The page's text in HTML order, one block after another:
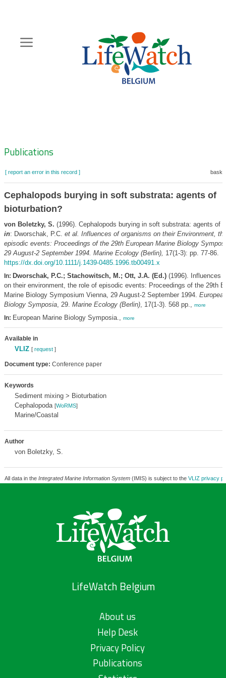
content
Zoeknavigatie
Publications
[ report an error in this record ]
Cephalopods burying in soft substrata: agents of
bioturbation?
von Boletzky, S. (1996). Cephalopods burying in soft substrata: agents of
in: Dworschak, P.C. et al. Influences of organisms on their Environment,
episodic events: Proceedings of the 29th European Marine Biology
29 August-2 September 1994. Marine Ecology (Berlin), 17(1-3): pp. 77-86.
https://dx.doi.org/10.1111/j.1439-0485.1996.tb00491.x
In: Dworschak, P.C.; Stachowitsch, M.; Ott, J.A. (Ed.)(1996). Influences
on their environment, the role of episodic events: Proceedings of the 29th
Marine Biology Symposium Vienna, 29 August-2 September 1994.
Biology Symposia, 29. Marine Ecology (Berlin), 17(1-3). 568 pp., more
In: European Marine Biology Symposia., more
Available in
VLIZ [ request]
Document type: Conference paper
Keywords
Sediment mixing > Bioturbation
Cephalopoda [WoRMS]
Marine/Coastal
Author
von Boletzky, S.
All data in the Integrated Marine Information System(IMIS) is subject to the VLIZ privacy
LifeWatch Belgium
About us
Help Desk
Privacy Policy
Publications